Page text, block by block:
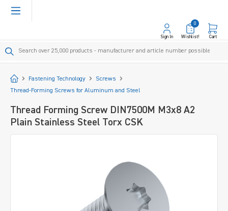
content
Sign In Wishlist!
0
Cart
StartFastening Technology
Screws
Thread-Forming Screws for Aluminum and Steel
Thread Forming Screw DIN7500M M3x8 A2
Plain Stainless Steel Torx CSK